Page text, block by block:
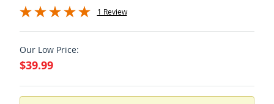
1 Review
Our Low Price:
$39.99